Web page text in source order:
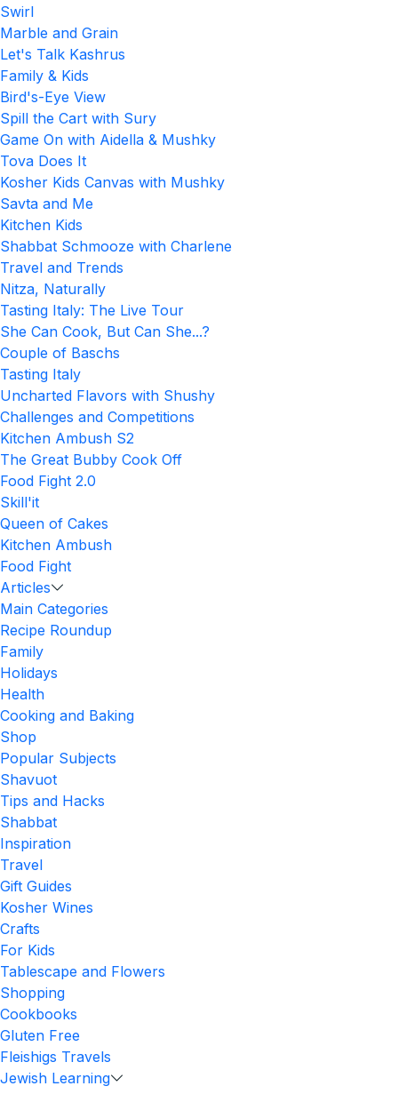
Swirl
Marble and Grain
Let's Talk Kashrus
Family & Kids
Bird's-Eye View
Spill the Cart with Sury
Game On with Aidella & Mushky
Tova Does It
Kosher Kids Canvas with Mushky
Savta and Me
Kitchen Kids
Shabbat Schmooze with Charlene
Travel and Trends
Nitza, Naturally
Tasting Italy: The Live Tour
She Can Cook, But Can She...?
Couple of Baschs
Tasting Italy
Uncharted Flavors with Shushy
Challenges and Competitions
Kitchen Ambush S2
The Great Bubby Cook Off
Food Fight 2.0
Skill'it
Queen of Cakes
Kitchen Ambush
Food Fight
Articles
Main Categories
Recipe Roundup
Family
Holidays
Health
Cooking and Baking
Shop
Popular Subjects
Shavuot
Tips and Hacks
Shabbat
Inspiration
Travel
Gift Guides
Kosher Wines
Crafts
For Kids
Tablescape and Flowers
Shopping
Cookbooks
Gluten Free
Fleishigs Travels
Jewish Learning